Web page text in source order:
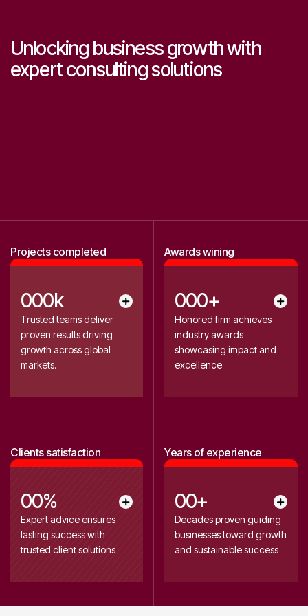
Unlocking business growth with
expert consulting solutions
2
3
5
1
2
3
4
2
3
5
6
7
8
9
0
1
2
3
4
5
6
Projects completed
0
0
2
0
0
1
2
3
6
7
8
9
0
0
2
3
0
1
2
3
6
7
8
9
0
0
2
3
k
Trusted teams deliver
proven results driving
growth across global
markets.
Awards wining
0
1
0
1
2
0
0
0
2
3
0
2
3
4
+
Honored firm achieves
industry awards
showcasing impact and
excellence
Clients satisfaction
0
1
2
4
5
0
1
2
4
5
%
Expert advice ensures
lasting success with
trusted client solutions
Years of experience
0
1
2
0
1
2
5
+
Decades proven guiding
businesses toward growth
and sustainable success